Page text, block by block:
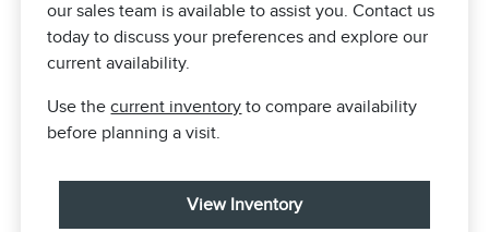
our sales team is available to assist you. Contact us
today to discuss your preferences and explore our
current availability.
Use thecurrent inventory to compare availability
before planning a visit.
View Inventory